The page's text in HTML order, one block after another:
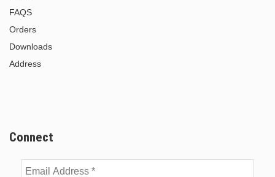
FAQS
Orders
Downloads
Address
Connect
Email